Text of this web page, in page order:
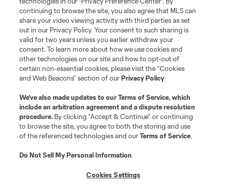
©2026 MLS. The Major League Soccer and MLS name and shield are
registered trademarks of Major League Soccer, L.L.C. (“MLS”). The names
and logos of MLS teams are registered and/or common law trademarks of
MLS or are used with the permission of their owners. Any unauthorized use
is forbidden.
continuing to browse the site, you also agree that MLS can
share your video viewing activity with third parties as set
out in our Privacy Policy. Your consent to such sharing is
valid for two years unless you earlier withdraw your
consent. To learn more about how we use cookies and
other technologies on our site and how to opt-out of
certain non-essential cookies, please visit the “Cookies
and Web Beacons” section of ourPrivacy Policy.
We’ve also made updates to ourTerms of Service, which
include an arbitration agreement and a dispute resolution
procedure. By clicking “Accept & Continue” or continuing
to browse the site, you agree to both the storing and use
of the referenced technologies and ourTerms of Service.
Do Not Sell My Personal Information.
Cookies Settings